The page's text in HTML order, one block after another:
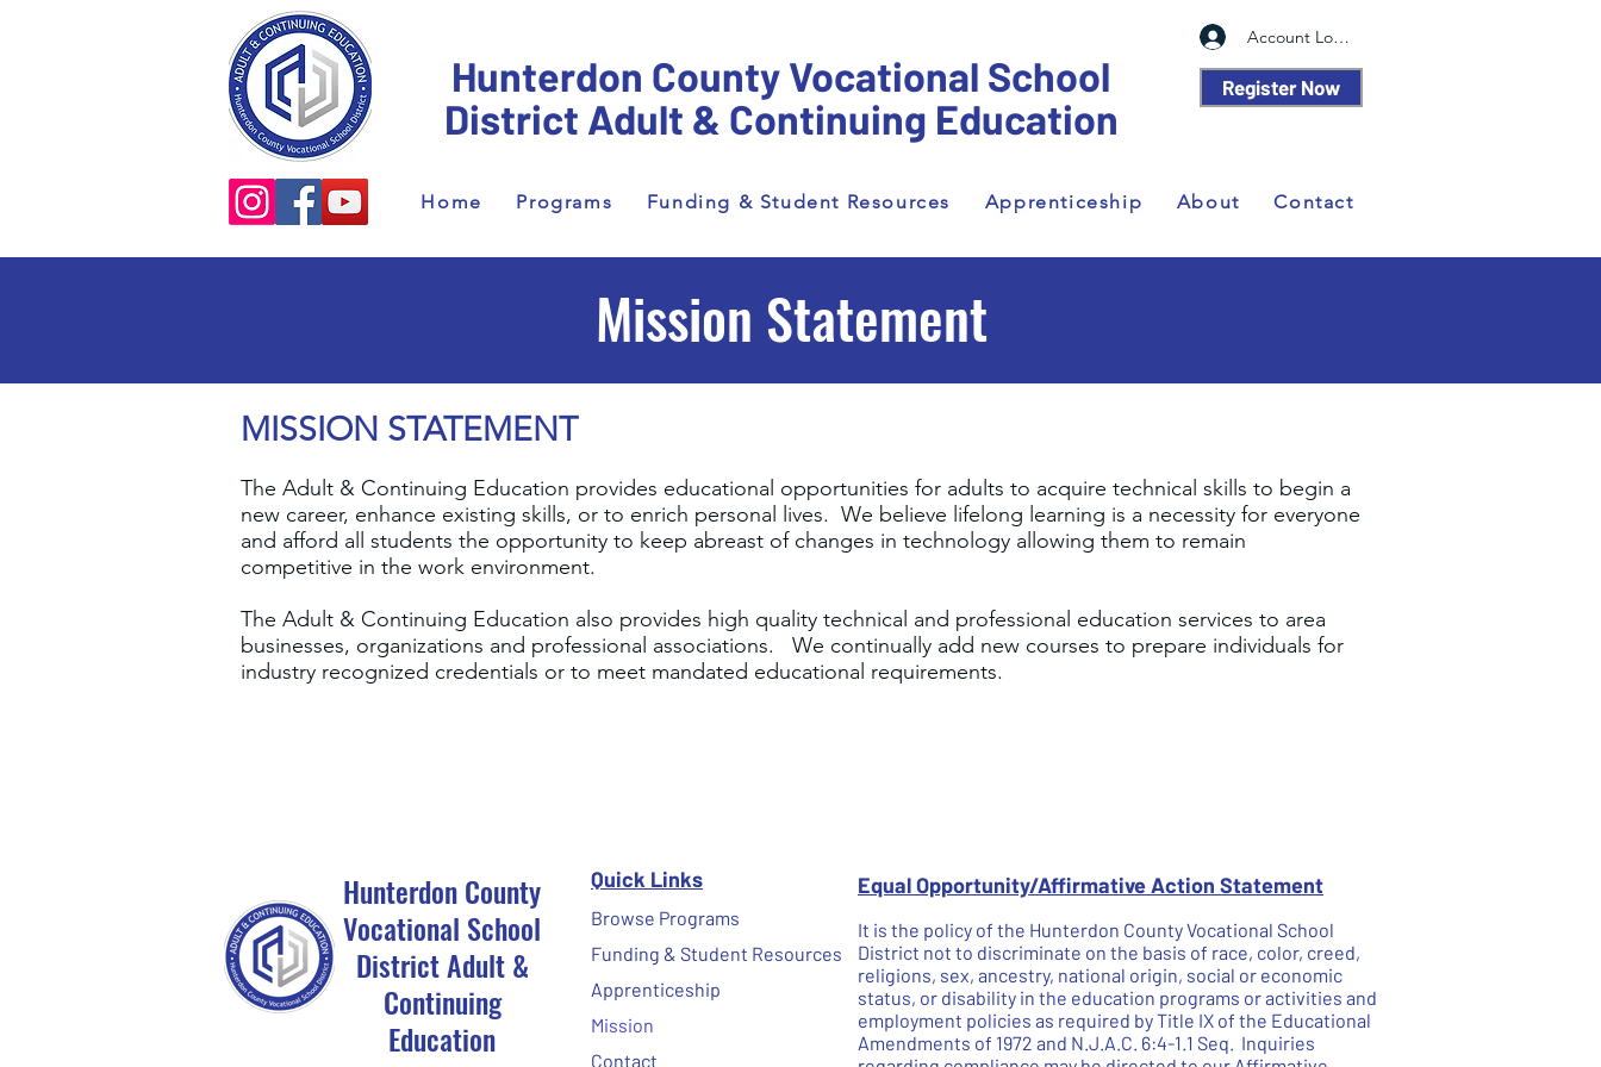
Hunterdon County Vocational School
District Adult & Continuing Education
Register Now
Home Programs Funding & Student Resources Apprenticeship About Contact
Account Log In
MISSION STATEMENT
The Adult & Continuing Education provides educational opportunities for adults to acquire technical skills to begin a
new career, enhance existing skills, or to enrich personal lives. We believe lifelong learning is a necessity for everyone
and afford all students the opportunity to keep abreast of changes in technology allowing them to remain
competitive in the work environment.
The Adult & Continuing Education also provides high quality technical and professional education services to area
businesses, organizations and professional associations. We continually add new courses to prepare individuals for
industry recognized credentials or to meet mandated educational requirements.
Mission Statement
Hunterdon County
Vocational School
District Adult &
Continuing
Education
Quick Links
Browse Programs
Funding & Student Resources
Apprenticeship
Mission
Contact
Equal Opportunity/Affirmative Action Statement
It is the policy of the Hunterdon County Vocational School
District not to discriminate on the basis of race, color, creed,
religions, sex, ancestry, national origin, social or economic
status, or disability in the education programs or activities and
employment policies as required by Title IX of the Educational
Amendments of 1972 and N.J.A.C. 6:4-1.1 Seq. Inquiries